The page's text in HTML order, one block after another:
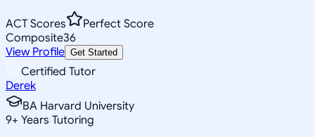
ACT Scores
Perfect Score
Composite36
View Profile Get Started
Certified Tutor
Derek
BA Harvard University
9+ Years Tutoring